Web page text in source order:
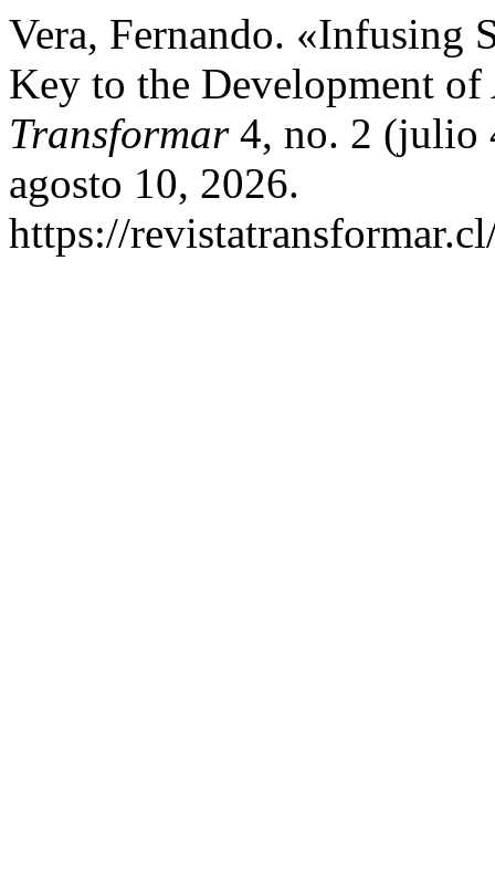
Vera, Fernando. «Infusing
Key to the Development
Transformar4, no. 2 (julio
agosto 10, 2026.
https://